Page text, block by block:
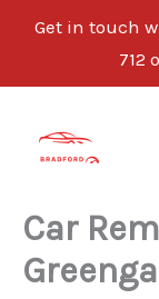
Get in touch
712
content
Car